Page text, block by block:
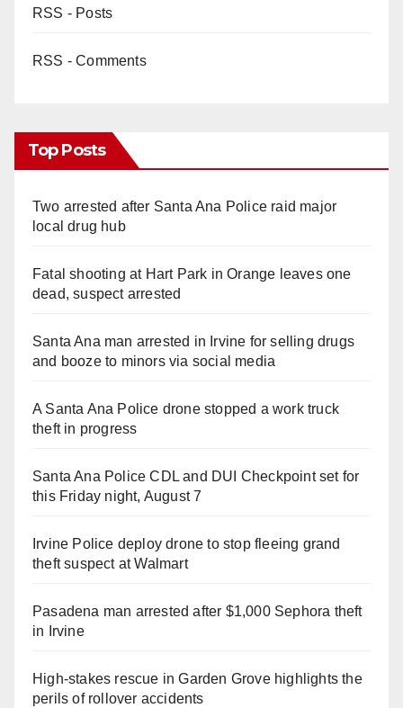
RSS - Posts
RSS - Comments
Top Posts
Two arrested after Santa Ana Police raid major
local drug hub
Fatal shooting at Hart Park in Orange leaves one
dead, suspect arrested
Santa Ana man arrested in Irvine for selling drugs
and booze to minors via social media
A Santa Ana Police drone stopped a work truck
theft in progress
Santa Ana Police CDL and DUI Checkpoint set for
this Friday night, August 7
Irvine Police deploy drone to stop fleeing grand
theft suspect at Walmart
Pasadena man arrested after $1,000 Sephora theft
in Irvine
High-stakes rescue in Garden Grove highlights the
perils of rollover accidents